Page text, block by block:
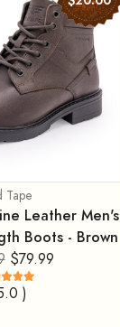
Tape
Leather Men's
Boots - Brown
$79.99
)